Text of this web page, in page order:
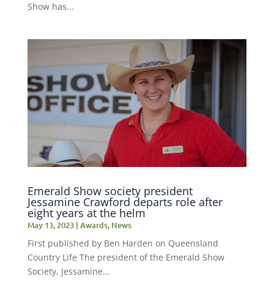
Show has...
Emerald Show society president
Jessamine Crawford departs role after
eight years at the helm
May 13, 2023| Awards, News
First published by Ben Harden on Queensland
Country Life The president of the Emerald Show
Society, Jessamine...